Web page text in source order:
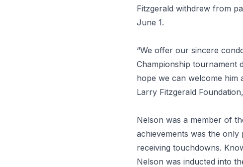
Fitzgerald withdrew from
June 1.
“We offer our sincere
Championship tournament
hope we can welcome him
Larry Fitzgerald
Nelson was a member of
achievements was the
receiving touchdowns.
Nelson was inducted into